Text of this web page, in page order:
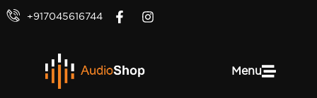
+917045616744
Menu